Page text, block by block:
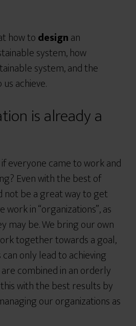
how todesignan
system, how
system, and the
achieve.
is already a
everyone came to work and
Even with the best of
not be a great way to get
work in “organizations”, as
may be. We bring our own
together towards a goal,
only lead to achieving
combined in an orderly
this with the best results by
our organizations as